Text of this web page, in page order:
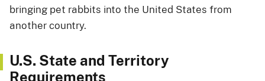
bringing pet rabbits into the United States from
another country.
U.S. State and Territory
Requirements